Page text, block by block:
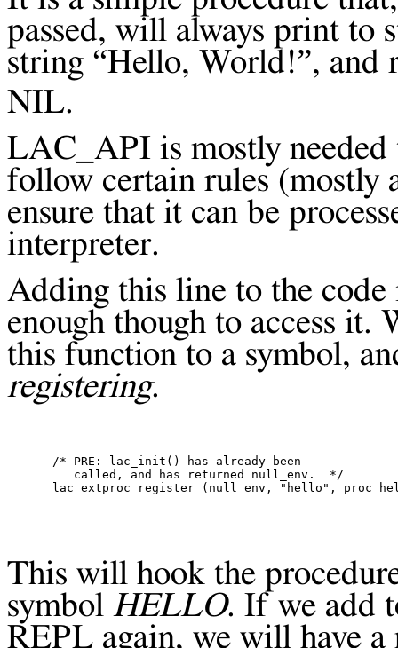
passed, will always print to
string “Hello, World!”, and
NIL.
LAC_API is mostly
follow certain rules (mostly
ensure that it can be
interpreter.
Adding this line to the
enough though to access it.
this function to a symbol,
registering.
/* PRE: lac_init() has already been
   called, and has returned null_env.  */
This will hook the
symbol HELLO. If we add
REPL
again, we will have a